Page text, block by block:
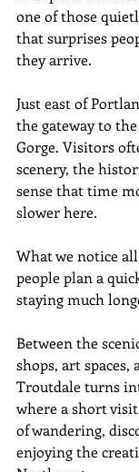
one of those
that surprises
they arrive.
Just east of
the gateway to
Gorge. Visitors
scenery, the
sense that time
slower here.
What we notice
people plan a
staying much
Between the
shops, art spaces,
Troutdale turns
where a short
of wandering,
enjoying the